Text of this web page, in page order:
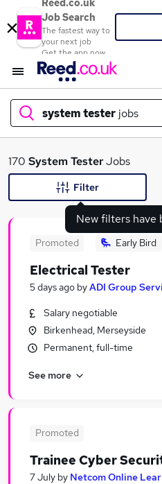
Reed.co.uk
Job Search
The fastest way to
your next job
Get the app now
system tester jobs
What
Similar searches:
Business jobs
Data Analyst jobs
System Tester Jobs in
System Tester Jobs in
170 System TesterJobs
New filters have
Filter
Promoted Early Bird
Electrical Tester
5 days ago byADI Group
Salary negotiable
Birkenhead, Merseyside
Permanent, full-time
See more
Promoted
Trainee Cyber
7 July by Netcom Online